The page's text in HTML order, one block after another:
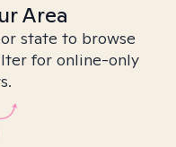
Area
state to browse
for online-only